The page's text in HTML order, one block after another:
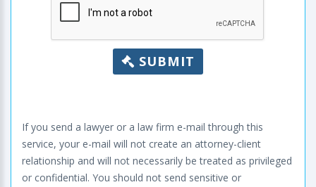
SUBMIT
If you send a lawyer or a law firm e-mail through this
service, your e-mail will not create an attorney-client
relationship and will not necessarily be treated as privileged
or confidential. You should not send sensitive or